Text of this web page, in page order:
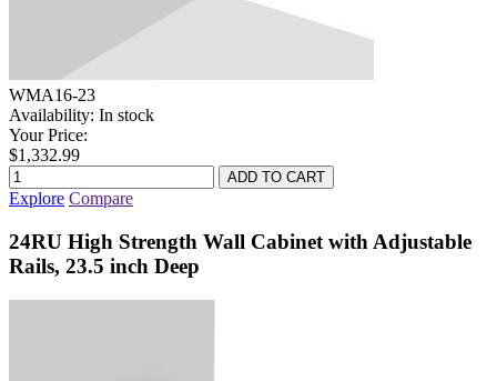
WMA16-23
Availability: In stock
Your Price:
$1,332.99
Explore Compare
24RU High Strength Wall Cabinet with Adjustable
Rails, 23.5 inch Deep